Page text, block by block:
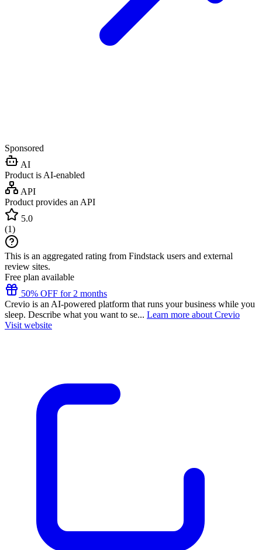
Sponsored
AI
Product is AI-enabled
API
Product provides an API
5.0
(1)
This is an aggregated rating from Findstack users and external
review sites.
Free plan available
50% OFF for 2 months
Crevio is an AI-powered platform that runs your business while you
sleep. Describe what you want to se... Learn more about Crevio
Visit website